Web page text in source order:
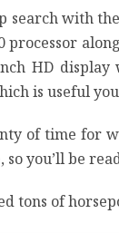
search with
processor
HD
is useful
of time for
you’ll be
tons of